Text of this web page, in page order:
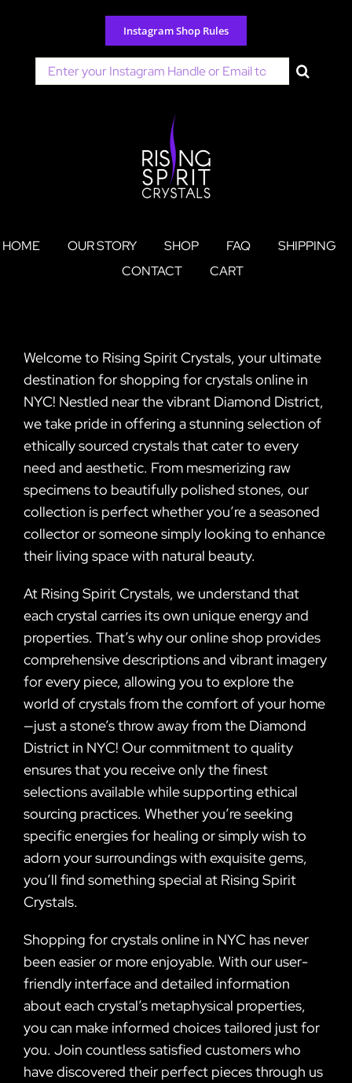
content
Instagram Shop Rules
Search
for:
HOME OUR STORY SHOP FAQ
SHIPPING
CONTACT
CART
Welcome to Rising Spirit Crystals, your ultimate
destination for shopping for crystals online in
NYC! Nestled near the vibrant Diamond District,
we take pride in offering a stunning selection of
ethically sourced crystals that cater to every
need and aesthetic. From mesmerizing raw
specimens to beautifully polished stones, our
collection is perfect whether you’re a seasoned
collector or someone simply looking to enhance
their living space with natural beauty.
At Rising Spirit Crystals, we understand that
each crystal carries its own unique energy and
properties. That’s why our online shop provides
comprehensive descriptions and vibrant imagery
for every piece, allowing you to explore the
world of crystals from the comfort of your home
—just a stone’s throw away from the Diamond
District in NYC! Our commitment to quality
ensures that you receive only the finest
selections available while supporting ethical
sourcing practices. Whether you’re seeking
specific energies for healing or simply wish to
adorn your surroundings with exquisite gems,
you’ll find something special at Rising Spirit
Crystals.
Shopping for crystals online in NYC has never
been easier or more enjoyable. With our user-
friendly interface and detailed information
about each crystal’s metaphysical properties,
you can make informed choices tailored just for
you. Join countless satisfied customers who
have discovered their perfect pieces through us